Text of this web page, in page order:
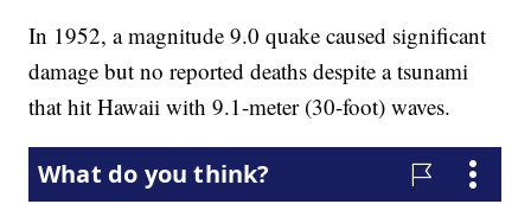
In 1952, a magnitude 9.0 quake caused significant
damage but no reported deaths despite a tsunami
that hit Hawaii with 9.1-meter (30-foot) waves.